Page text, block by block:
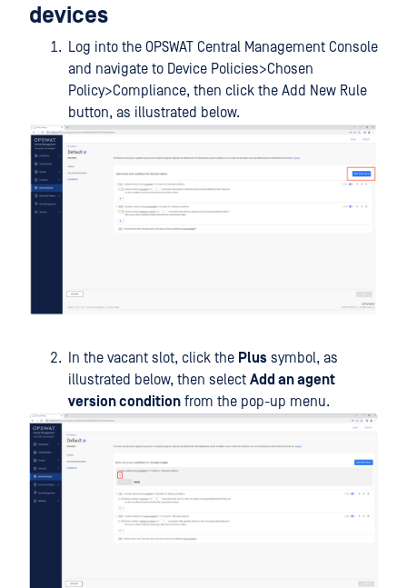
devices
Log into the OPSWAT Central Management Console
and navigate to Device Policies>Chosen
Policy>Compliance, then click the Add New Rule
button, as illustrated below.
In the vacant slot, click the Plus symbol, as
illustrated below, then select Add an agent
version condition from the pop-up menu.